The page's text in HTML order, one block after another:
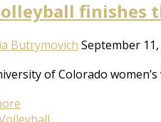
finishes
Butrymovich September 11,
of Colorado